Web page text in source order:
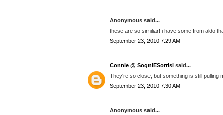
Anonymous said...
these are so similiar! i have some from aldo
September 23, 2010 7:29 AM
Connie @ SogniESorrisi said...
They're so close, but something is still pulling
September 23, 2010 7:30 AM
Anonymous said...